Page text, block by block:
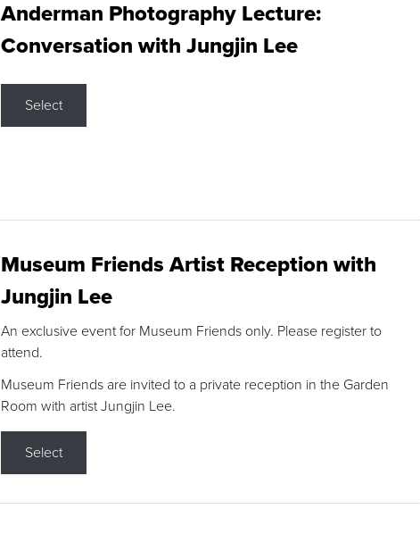
Anderman Photography Lecture:
Conversation with Jungjin Lee
Select
Museum Friends Artist Reception with
Jungjin Lee
An exclusive event for Museum Friends only. Please register to
attend.
Museum Friends are invited to a private reception in the Garden
Room with artist Jungjin Lee.
Select